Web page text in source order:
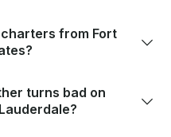
from Fort
turns bad on